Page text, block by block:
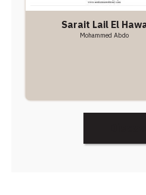
Sarait Lail El
Mohammed Abdo